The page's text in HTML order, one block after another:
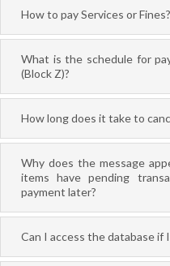
How to pay Services or Fines?
What is the schedule for
(Block Z)?
How long does it take to
Why does the message
items have pending
payment later?
Can I access the database if